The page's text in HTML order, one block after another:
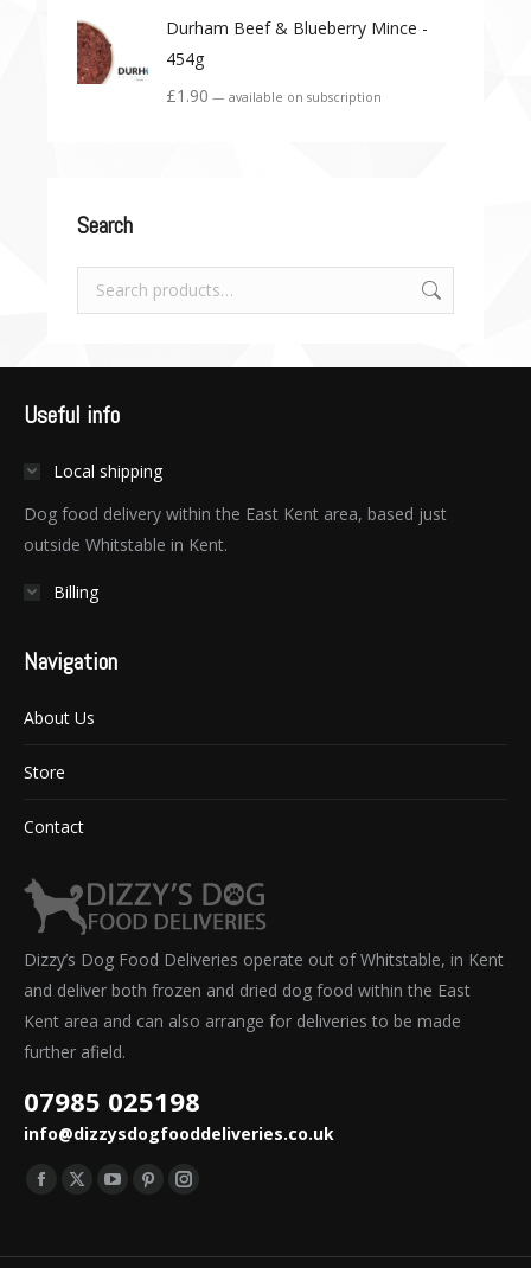
Durham Beef & Blueberry Mince -
454g
£1.90 — available on subscription
Search
Useful info
Local shipping
Dog food delivery within the East Kent area, based just
outside Whitstable in Kent.
Billing
Navigation
About Us
Store
Contact
Dizzy’s Dog Food Deliveries operate out of Whitstable, in Kent
and deliver both frozen and dried dog food within the East
Kent area and can also arrange for deliveries to be made
further afield.
07985 025198
info@dizzysdogfooddeliveries.co.uk
Find us on:
Facebook
opens
X
opens
YouTube
opens
Pinterest
opens
Instagram
opens